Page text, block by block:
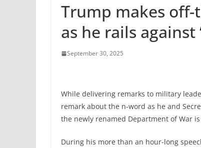
Trump makes off-
as he rails against
September 30, 2025
While delivering remarks to military
remark about the n-word as he and
the newly renamed Department of War
During his more than an hour-long